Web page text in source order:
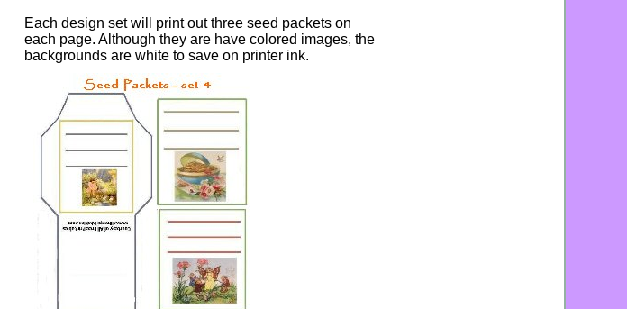
Each design set will print out three seed packets on
each page. Although they are have colored images, the
backgrounds are white to save on printer ink.